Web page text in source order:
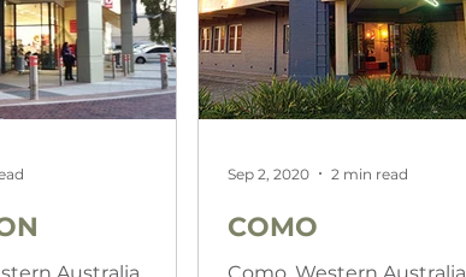
COMO
Sep 2, 2020 2 min read